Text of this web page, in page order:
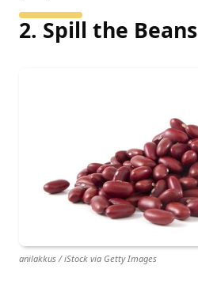
2. Spill the Beans
anilakkus / iStock via Getty Images